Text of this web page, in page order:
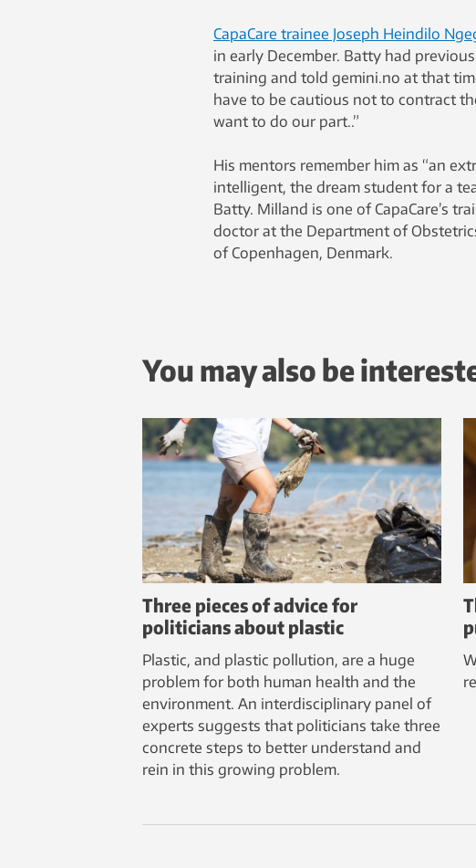
CapaCare trainee Joseph Heindilo
in early December. Batty had
training and told gemini.no at that
have to be cautious not to contract
want to do our part..”
His mentors remember him as “an
intelligent, the dream student for a
Batty. Milland is one of CapaCare’s
doctor at the Department of
of Copenhagen, Denmark.
You may also be
Three pieces of advice for
politicians about plastic
Plastic, and plastic pollution, are a huge
problem for both human health and the
environment. An interdisciplinary panel of
experts suggests that politicians take three
concrete steps to better understand and
rein in this growing problem.